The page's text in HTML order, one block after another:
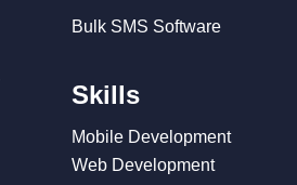
Bulk SMS Software
Skills
Mobile Development
Web Development